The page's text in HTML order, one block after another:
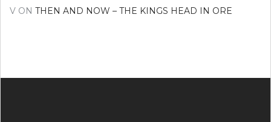
V ON THEN AND NOW – THE KINGS HEAD IN ORE